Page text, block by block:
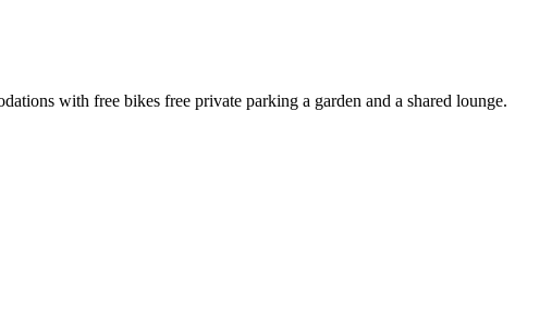
with free bikes free private parking a garden and a shared lounge.